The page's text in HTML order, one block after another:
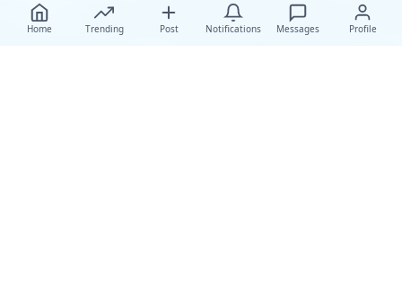
Home Trending Post Notifications Messages Profile